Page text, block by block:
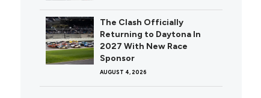
The Clash Officially
Returning to Daytona In
2027 With New Race
Sponsor
AUGUST 4, 2026